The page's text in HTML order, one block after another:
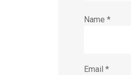
Name *
Email *